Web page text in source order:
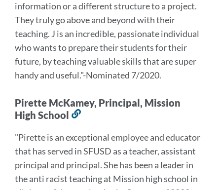
information or a different structure to a project.
They truly go above and beyond with their
teaching. J is an incredible, passionate individual
who wants to prepare their students for their
future, by teaching valuable skills that are super
handy and useful."-Nominated 7/2020.
Pirette McKamey, Principal, Mission
High School
this
section
"Pirette is an exceptional employee and educator
that has served in SFUSD as a teacher, assistant
principal and principal. She has been a leader in
the anti racist teaching at Mission high school in